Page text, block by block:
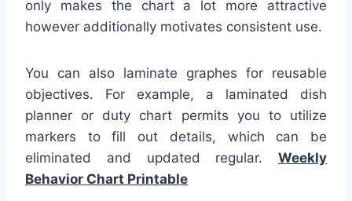
only makes the chart a lot more attractive
however additionally motivates consistent use.
You can also laminate graphes for reusable
objectives. For example, a laminated dish
planner or duty chart permits you to utilize
markers to fill out details, which can be
eliminated and updated regular. Weekly
Behavior Chart Printable